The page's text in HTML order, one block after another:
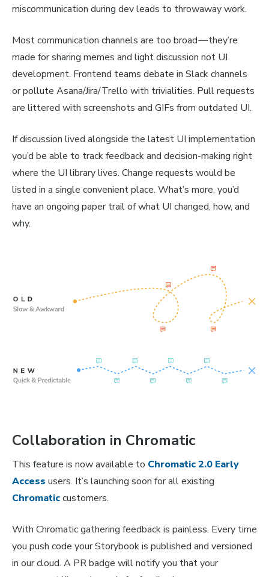
miscommunication during dev leads to throwaway work.
Most communication channels are too broad — they’re
made for sharing memes and light discussion not UI
development. Frontend teams debate in Slack channels
or pollute Asana/Jira/Trello with trivialities. Pull requests
are littered with screenshots and GIFs from outdated UI.
If discussion lived alongside the latest UI implementation
you’d be able to track feedback and decision-making right
where the UI library lives. Change requests would be
listed in a single convenient place. What’s more, you’d
have an ongoing paper trail of what UI changed, how, and
why.
Collaboration in Chromatic
This feature is now available to Chromatic 2.0 Early
Access users. It’s launching soon for all existing
Chromaticcustomers.
With Chromatic gathering feedback is painless. Every time
you push code your Storybook is published and versioned
in our cloud. A PR badge will notify you that your